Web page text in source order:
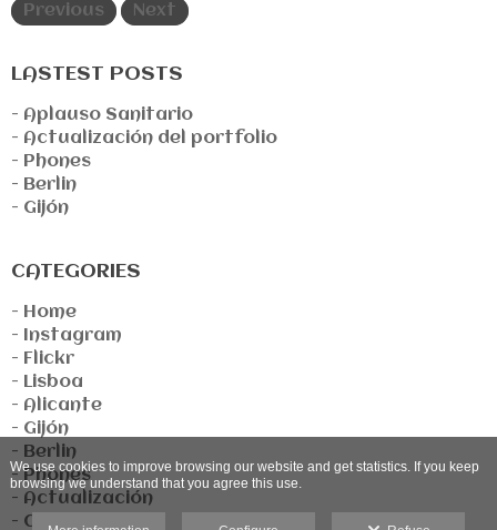
Previous Next
LASTEST POSTS
- Aplauso Sanitario
- Actualización del portfolio
- Phones
- Berlin
- Gijón
CATEGORIES
- Home
- Instagram
- Flickr
- Lisboa
- Alicante
- Gijón
- Berlin
- Phones
- Actualización
- Covid-19
We use cookies to improve browsing our website and get statistics. If you keep
browsing we understand that you agree this use.